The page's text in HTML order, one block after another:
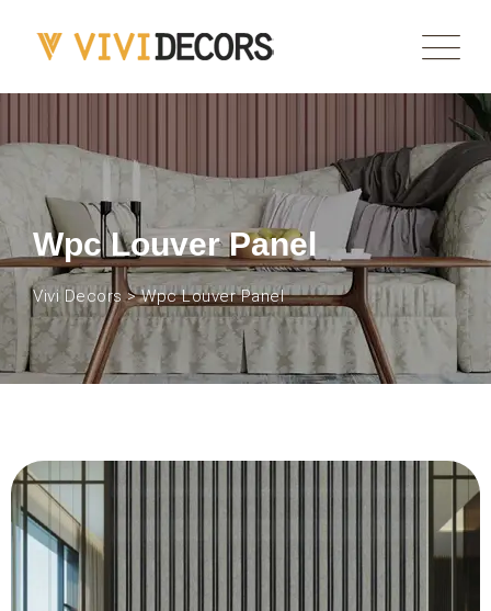
Wpc Louver Panel
Vivi Decors >Wpc Louver Panel